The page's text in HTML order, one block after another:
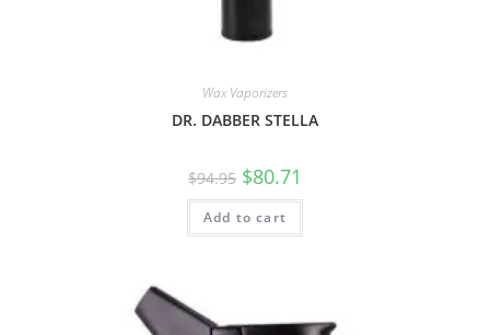
Wax Vaporizers
DR. DABBER STELLA
$94.95 $80.71
Add to cart